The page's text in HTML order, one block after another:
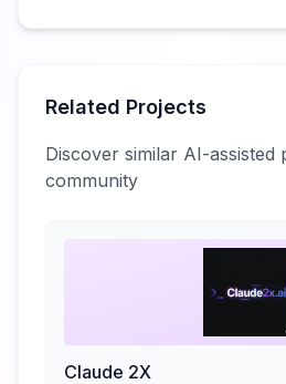
Related Projects
Discover similar AI-assisted
community
Claude 2X